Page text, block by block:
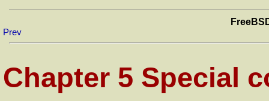
Prev
Chapter 5 Special